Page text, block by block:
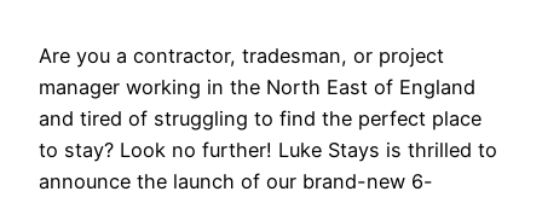
Are you a contractor, tradesman, or project
manager working in the North East of England
and tired of struggling to find the perfect place
to stay? Look no further! Luke Stays is thrilled to
announce the launch of our brand-new 6-